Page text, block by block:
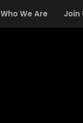
Who We Are Join